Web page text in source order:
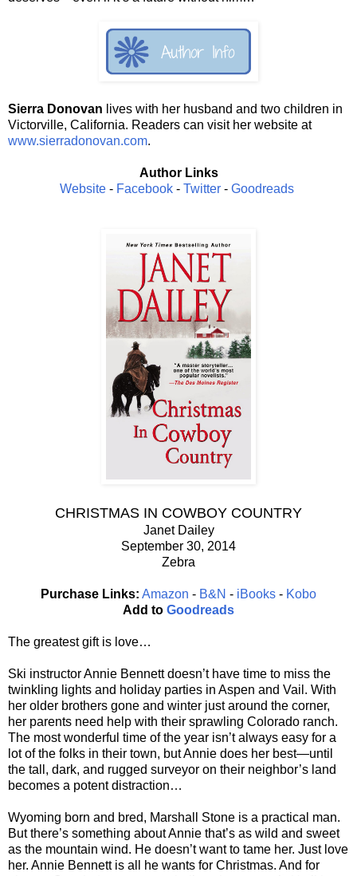
Sierra Donovan lives with her husband and two children in
Victorville, California. Readers can visit her website at
www.sierradonovan.com.
Author Links
Website - Facebook - Twitter - Goodreads
CHRISTMAS IN COWBOY COUNTRY
Janet Dailey
September 30, 2014
Zebra
Purchase Links: Amazon - B&N - iBooks - Kobo
Add to Goodreads
The greatest gift is love…
Ski instructor Annie Bennett doesn’t have time to miss the
twinkling lights and holiday parties in Aspen and Vail. With
her older brothers gone and winter just around the corner,
her parents need help with their sprawling Colorado ranch.
The most wonderful time of the year isn’t always easy for a
lot of the folks in their town, but Annie does her best—until
the tall, dark, and rugged surveyor on their neighbor’s land
becomes a potent distraction…
Wyoming born and bred, Marshall Stone is a practical man.
But there’s something about Annie that’s as wild and sweet
as the mountain wind. He doesn’t want to tame her. Just love
her. Annie Bennett is all he wants for Christmas. And for